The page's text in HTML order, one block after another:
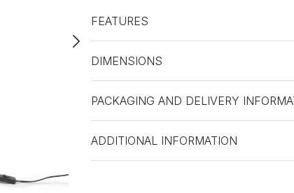
FEATURES
DIMENSIONS
PACKAGING AND DELIVERY
ADDITIONAL INFORMATION